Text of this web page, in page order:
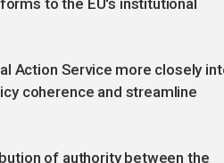
to the EU's institutional
Action Service more closely
coherence and streamline
of authority between the